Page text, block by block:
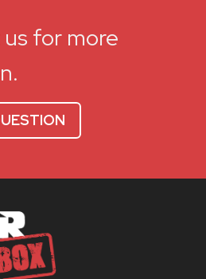
for more